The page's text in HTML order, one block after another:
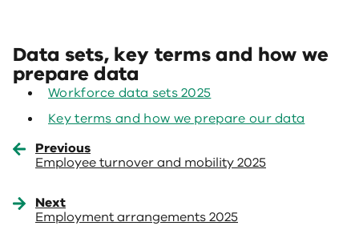
Data sets, key terms and how we
prepare data
Workforce data sets 2025
Key terms and how we prepare our data
Previous
Employee turnover and mobility 2025
Next
Employment arrangements 2025